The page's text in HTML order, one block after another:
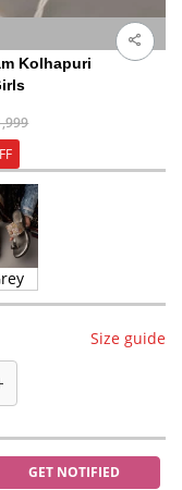
Kolhapuri
Size guide
GET NOTIFIED